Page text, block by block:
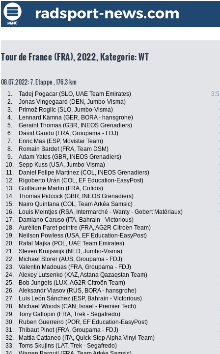
Tour de France (FRA), 2022, Kategorie: WT
08.07.2022: 7. Etappe , 176.3 km
1. Tadej Pogacar (SLO, UAE Team Emirates)
2.
Jonas Vingegaard (DEN, Jumbo-Visma)
3.
Primož Roglic (SLO, Jumbo-Visma)
4.
Lennard Kämna (GER, BORA - hansgrohe)
5.
Geraint Thomas (GBR, INEOS Grenadiers)
6.
David Gaudu (FRA, Groupama - FDJ)
7.
Enric Mas (ESP, Movistar Team)
8.
Romain Bardet (FRA, Team DSM)
9.
Adam Yates (GBR, INEOS Grenadiers)
10.
Sepp Kuss (USA, Jumbo-Visma)
11.
Daniel Felipe Martínez (COL, INEOS Grenadiers)
12.
Rigoberto Urán (COL, EF Education-EasyPost)
13.
Guillaume Martin (FRA, Cofidis)
14.
Thomas Pidcock (GBR, INEOS Grenadiers)
15.
Nairo Quintana (COL, Team Arkéa Samsic)
16.
Louis Meintjes (RSA, Intermarché - Wanty - Gobert Matériaux)
17.
Damiano Caruso (ITA, Bahrain - Victorious)
18.
Aurélien Paret-peintre (FRA, AG2R Citroën Team)
19.
Neilson Powless (USA, EF Education-EasyPost)
20.
Rafal Majka (POL, UAE Team Emirates)
21.
Steven Kruijswijk (NED, Jumbo-Visma)
22.
Michael Storer (AUS, Groupama - FDJ)
23.
Valentin Madouas (FRA, Groupama - FDJ)
24.
Alexey Lutsenko (KAZ, Astana Qazaqstan Team)
25.
Bob Jungels (LUX, AG2R Citroën Team)
26.
Aleksandr Vlasov (RUS, BORA - hansgrohe)
27.
Luis León Sánchez (ESP, Bahrain - Victorious)
28.
Michael Woods (CAN, Israel - Premier Tech)
29.
Tony Gallopin (FRA, Trek - Segafredo)
30.
Ruben Guerreiro (POR, EF Education-EasyPost)
31.
Thibaut Pinot (FRA, Groupama - FDJ)
32.
Mattia Cattaneo (ITA, Quick-Step Alpha Vinyl Team)
33.
Toms Skujins (LAT, Trek - Segafredo)